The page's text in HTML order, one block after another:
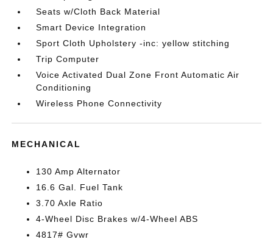
Seats w/Cloth Back Material
Smart Device Integration
Sport Cloth Upholstery -inc: yellow stitching
Trip Computer
Voice Activated Dual Zone Front Automatic Air
Conditioning
Wireless Phone Connectivity
MECHANICAL
130 Amp Alternator
16.6 Gal. Fuel Tank
3.70 Axle Ratio
4-Wheel Disc Brakes w/4-Wheel ABS
4817# Gvwr